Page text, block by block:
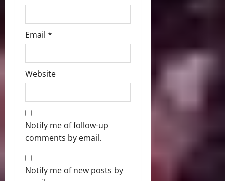
Email *
Website
Notify me of follow-up
comments by email.
Notify me of new posts by